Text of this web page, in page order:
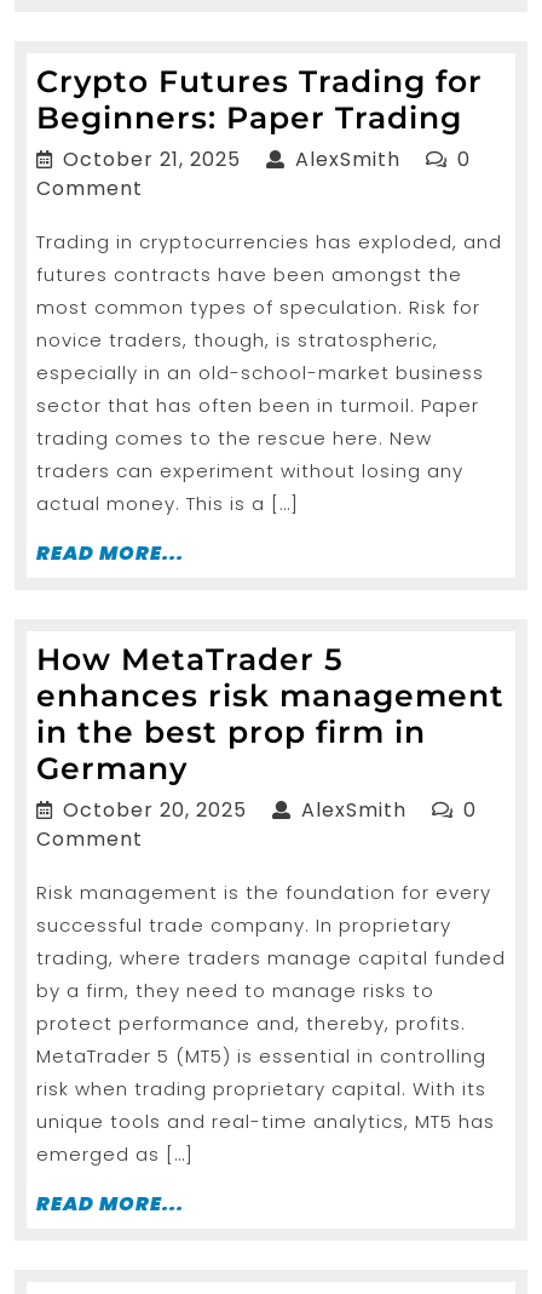
Crypto Futures Trading for
Beginners: Paper Trading
for
October 21, 2025 OctoberAlexSmith AlexSmith
0
Comment
Trading in cryptocurrencies has exploded, and
futures contracts have been amongst the
most common types of speculation. Risk for
novice traders, though, is stratospheric,
especially in an old-school-market business
sector that has often been in turmoil. Paper
trading comes to the rescue here. New
traders can experiment without losing any
actual money. This is a […]
READ MORE...
How MetaTrader 5
enhances risk management
in the best prop firm in
GermanyHow
MetaTrader
enhances
risk
management
in
the
best
prop
firm
in
October 20, 2025 OctoberAlexSmith AlexSmith
0
Comment
Risk management is the foundation for every
successful trade company. In proprietary
trading, where traders manage capital funded
by a firm, they need to manage risks to
protect performance and, thereby, profits.
MetaTrader 5 (MT5) is essential in controlling
risk when trading proprietary capital. With its
unique tools and real-time analytics, MT5 has
emerged as […]
READ MORE...